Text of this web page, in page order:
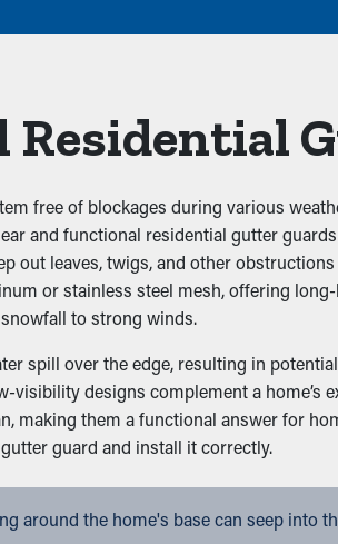
Residential
free of blockages during various
and functional residential gutter
out leaves, twigs, and other
or stainless steel mesh, offering
to strong winds.
spill over the edge, resulting in
designs complement a
making them a functional answer for
guard and install it correctly.
around the home's base can seep into